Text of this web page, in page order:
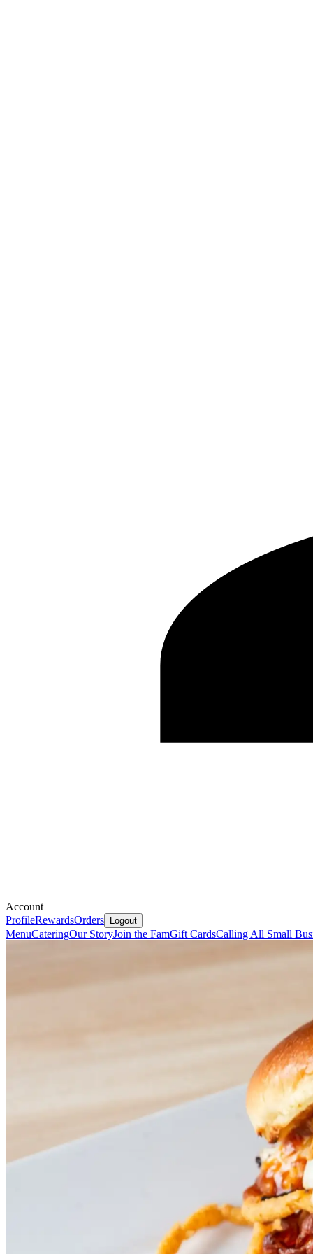
Account
ProfileRewardsOrders Logout
MenuCateringOur StoryJoin the FamGift CardsCalling All Small